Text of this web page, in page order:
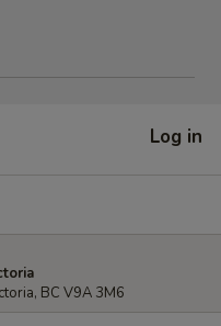
Log in
BC V9A 3M6